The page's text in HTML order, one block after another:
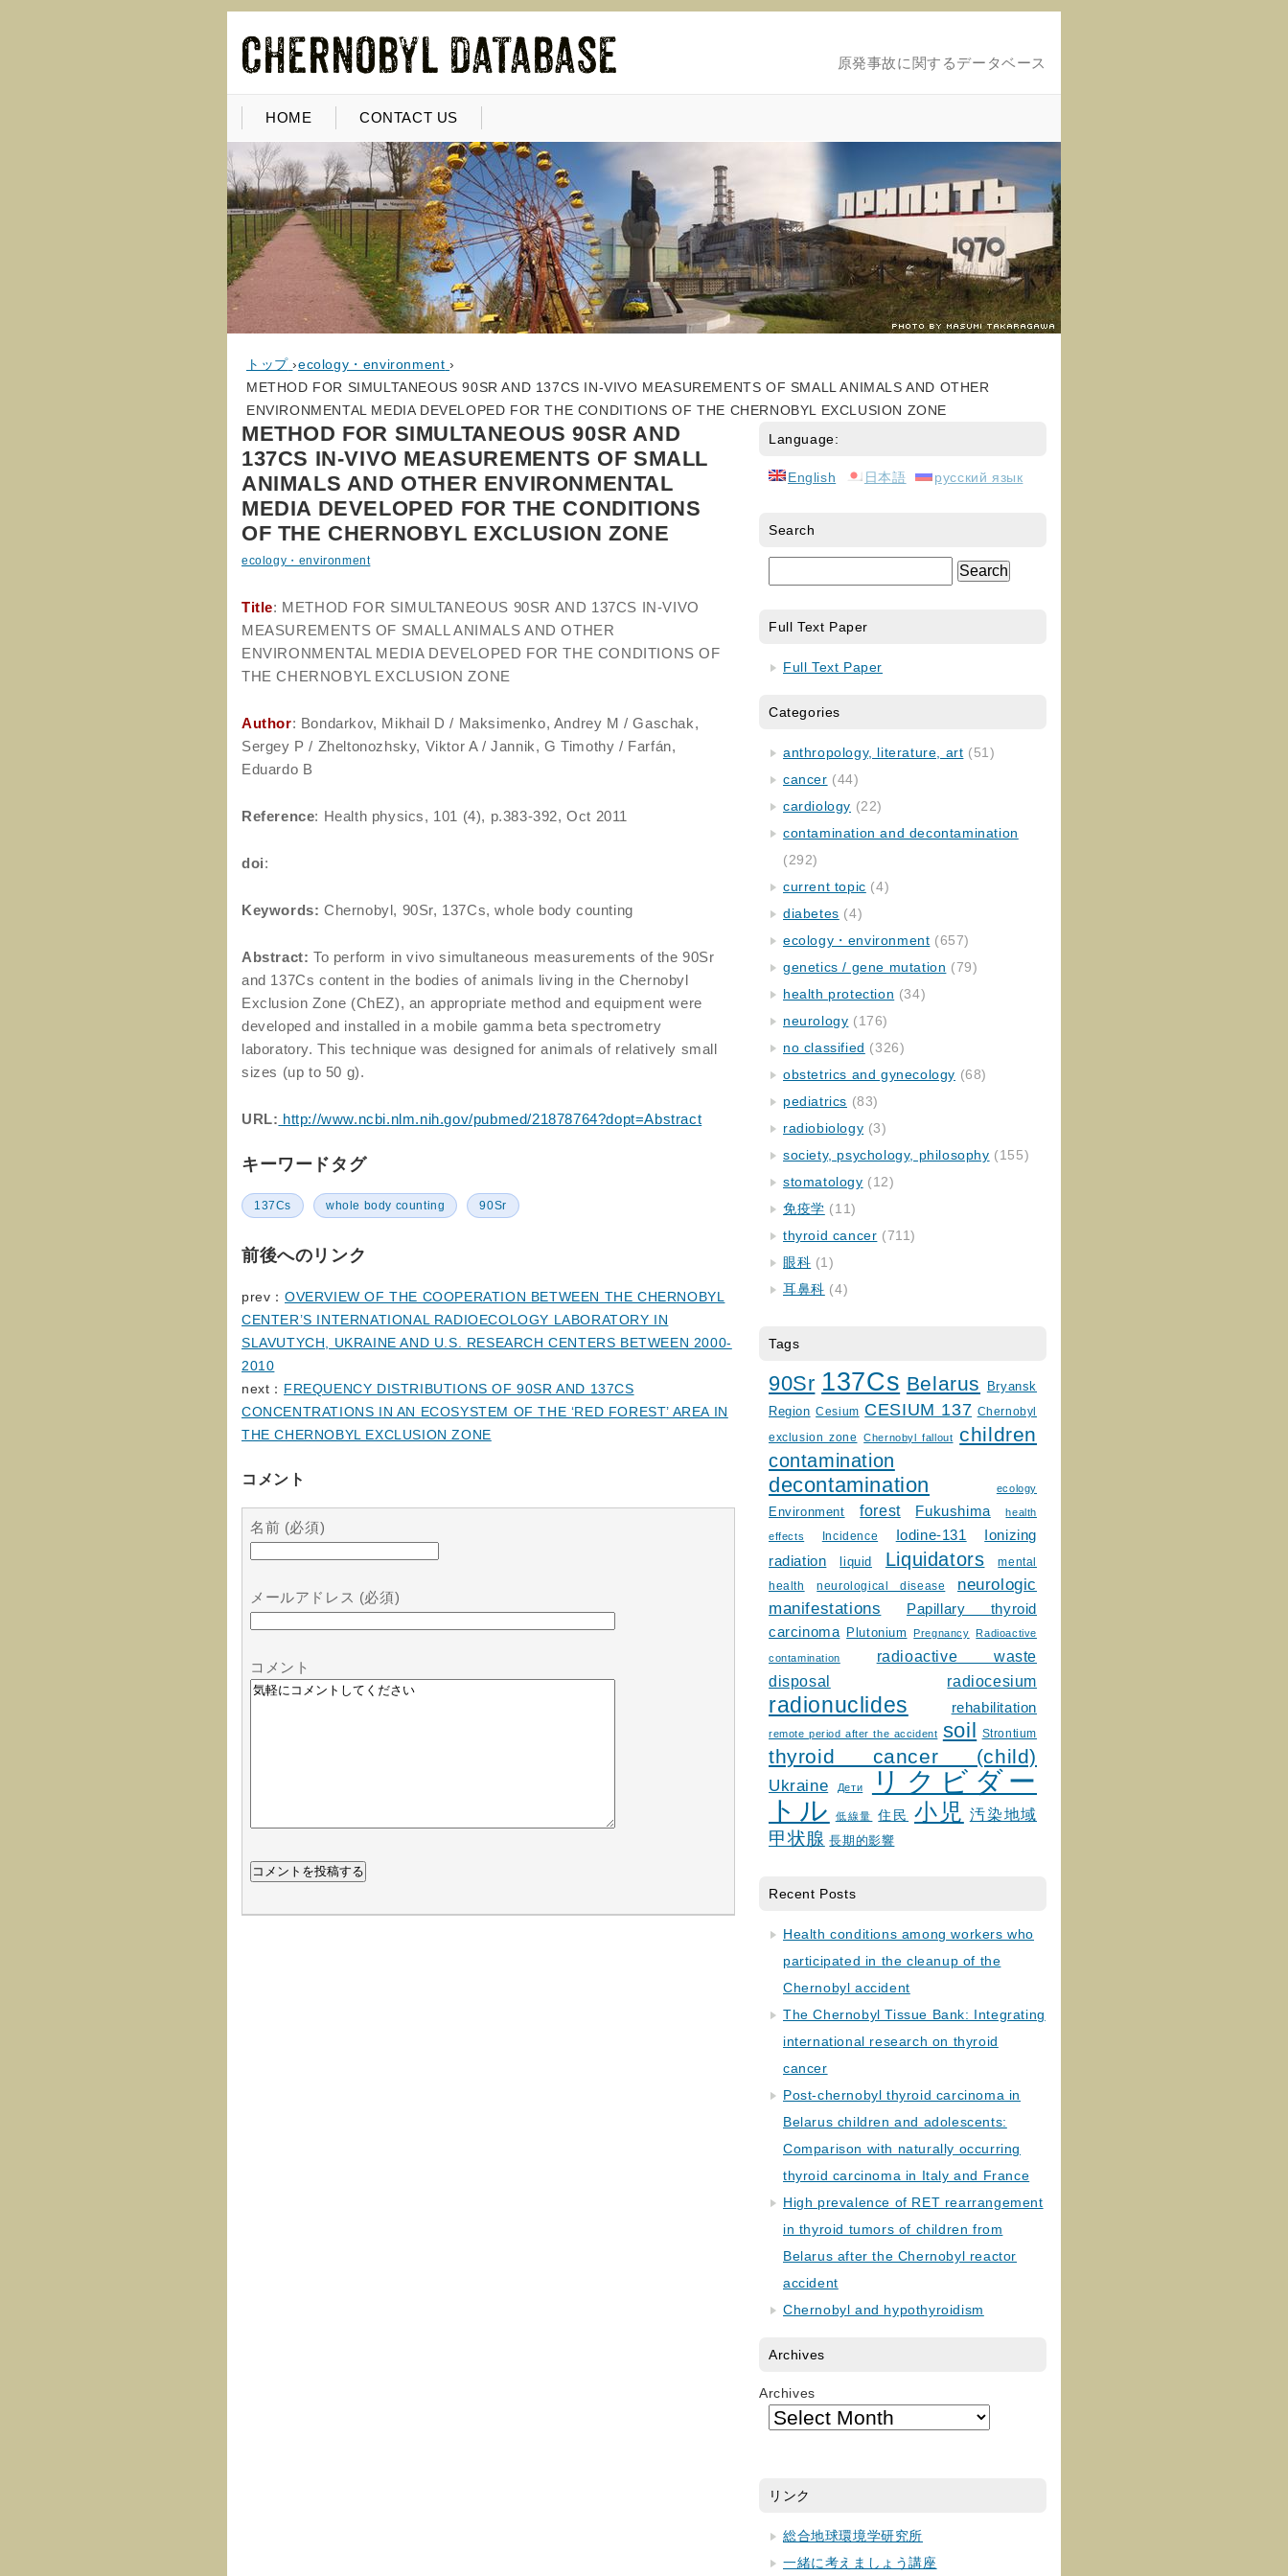
原発事故に関するデータベース
HOME CONTACT US
トップ ›ecology・environment ›
METHOD FOR SIMULTANEOUS 90SR AND 137CS IN-VIVO MEASUREMENTS OF SMALL ANIMALS AND OTHER
ENVIRONMENTAL MEDIA DEVELOPED FOR THE CONDITIONS OF THE CHERNOBYL EXCLUSION ZONE
METHOD FOR SIMULTANEOUS 90SR AND
137CS IN-VIVO MEASUREMENTS OF SMALL
ANIMALS AND OTHER ENVIRONMENTAL
MEDIA DEVELOPED FOR THE CONDITIONS
OF THE CHERNOBYL EXCLUSION ZONE
ecology・environment
Title: METHOD FOR SIMULTANEOUS 90SR AND 137CS IN-VIVO
MEASUREMENTS OF SMALL ANIMALS AND OTHER
ENVIRONMENTAL MEDIA DEVELOPED FOR THE CONDITIONS OF
THE CHERNOBYL EXCLUSION ZONE
Author: Bondarkov, Mikhail D / Maksimenko, Andrey M / Gaschak,
Sergey P / Zheltonozhsky, Viktor A / Jannik, G Timothy / Farfán,
Eduardo B
Reference: Health physics, 101 (4), p.383-392, Oct 2011
doi:
Keywords: Chernobyl, 90Sr, 137Cs, whole body counting
Abstract: To perform in vivo simultaneous measurements of the 90Sr
and 137Cs content in the bodies of animals living in the Chernobyl
Exclusion Zone (ChEZ), an appropriate method and equipment were
developed and installed in a mobile gamma beta spectrometry
laboratory. This technique was designed for animals of relatively small
sizes (up to 50 g).
URL: http://www.ncbi.nlm.nih.gov/pubmed/21878764?dopt=Abstract
キーワードタグ
137Cs whole body counting 90Sr
前後へのリンク
prev： OVERVIEW OF THE COOPERATION BETWEEN THE CHERNOBYL
CENTER’S INTERNATIONAL RADIOECOLOGY LABORATORY IN
SLAVUTYCH, UKRAINE AND U.S. RESEARCH CENTERS BETWEEN 2000-
2010
next： FREQUENCY DISTRIBUTIONS OF 90SR AND 137CS
CONCENTRATIONS IN AN ECOSYSTEM OF THE ‘RED FOREST’ AREA IN
THE CHERNOBYL EXCLUSION ZONE
コメント
名前 (必須)
メールアドレス (必須)
コメント
Language:
English 日本語 русский язык
Search
Full Text Paper
Full Text Paper
Categories
anthropology, literature, art (51)
cancer (44)
cardiology (22)
contamination and decontamination
(292)
current topic (4)
diabetes (4)
ecology・environment (657)
genetics / gene mutation (79)
health protection (34)
neurology (176)
no classified (326)
obstetrics and gynecology (68)
pediatrics (83)
radiobiology (3)
society, psychology, philosophy (155)
stomatology (12)
免疫学 (11)
thyroid cancer (711)
眼科 (1)
耳鼻科 (4)
Tags
90Sr 137Cs Belarus
Bryansk
Region Cesium CESIUM 137 Chernobyl
exclusion zone Chernobyl fallout children
contamination
decontamination ecology
Environment forest Fukushima health
effects Incidence Iodine-131
Ionizing
radiation
liquid Liquidators
mental
health
neurological disease
neurologic
manifestations
Papillary thyroid
carcinoma
Plutonium Pregnancy Radioactive
contamination
radioactive waste
disposal
radiocesium
radionuclides rehabilitation
remote period after the accident soil Strontium
thyroid cancer (child)
Ukraine Дети
リクビダー
トル
低線量 住民 小児 汚染地域
甲状腺 長期的影響
Recent Posts
Health conditions among workers who
participated in the cleanup of the
Chernobyl accident
The Chernobyl Tissue Bank: Integrating
international research on thyroid
cancer
Post-chernobyl thyroid carcinoma in
Belarus children and adolescents:
Comparison with naturally occurring
thyroid carcinoma in Italy and France
High prevalence of RET rearrangement
in thyroid tumors of children from
Belarus after the Chernobyl reactor
accident
Chernobyl and hypothyroidism
Archives
Archives
リンク
総合地球環境学研究所
一緒に考えましょう講座